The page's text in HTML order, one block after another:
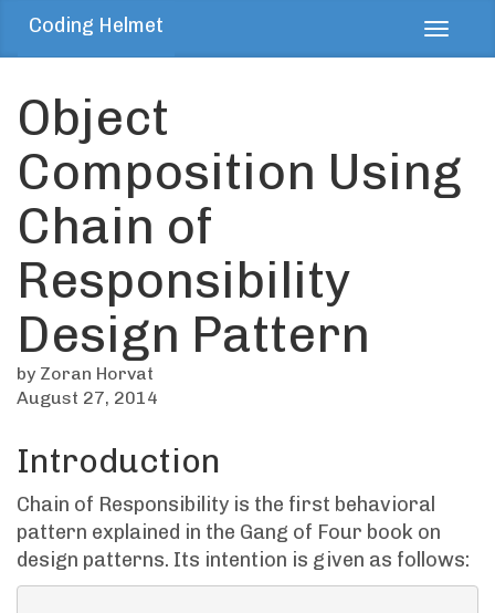
Coding Helmet
Object
Composition Using
Chain of
Responsibility
Design Pattern
by Zoran Horvat
August 27, 2014
Introduction
Chain of Responsibility is the first behavioral
pattern explained in the Gang of Four book on
design patterns. Its intention is given as follows: